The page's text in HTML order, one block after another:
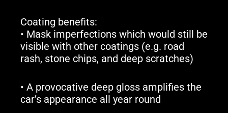
Coating benefits:
• Mask imperfections which would still be
visible with other coatings (e.g. road
rash, stone chips, and deep scratches)
• A provocative deep gloss amplifies the
car’s appearance all year round